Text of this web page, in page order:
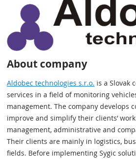
About company
Aldobec technologies s.r.o. is a Slovak
services in a field of monitoring
management. The company develops
improve and simplify their clients’
management, administrative and
Their clients are mainly in logistics,
fields. Before implementing Sygic